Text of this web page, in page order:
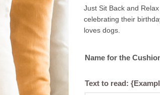
Just Sit Back and
celebrating their
loves dogs.
Name for the
Text to read: